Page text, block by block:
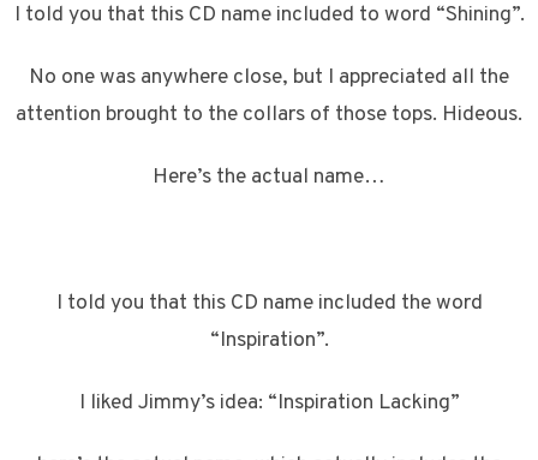
I told you that this CD name included to word “Shining”.
No one was anywhere close, but I appreciated all the
attention brought to the collars of those tops. Hideous.
Here’s the actual name…
I told you that this CD name included the word
“Inspiration”.
I liked Jimmy’s idea: “Inspiration Lacking”